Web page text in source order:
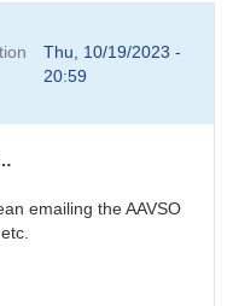
Thu, 10/19/2023 -
20:59
emailing the AAVSO